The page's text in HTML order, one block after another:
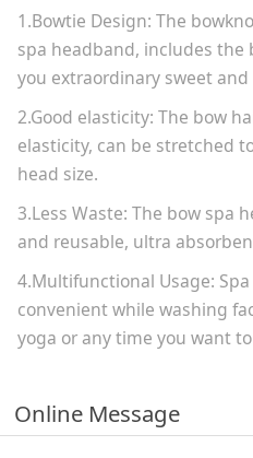
1.Bowtie Design: The
spa headband, includes the
you extraordinary sweet and
2.Good elasticity: The bow
elasticity, can be stretched
head size.
3.Less Waste: The bow spa
and reusable, ultra
4.Multifunctional Usage:
convenient while washing
yoga or any time you want
Online Message